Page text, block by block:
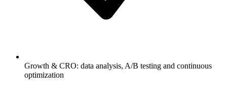
Growth & CRO: data analysis, A/B testing and continuous
optimization